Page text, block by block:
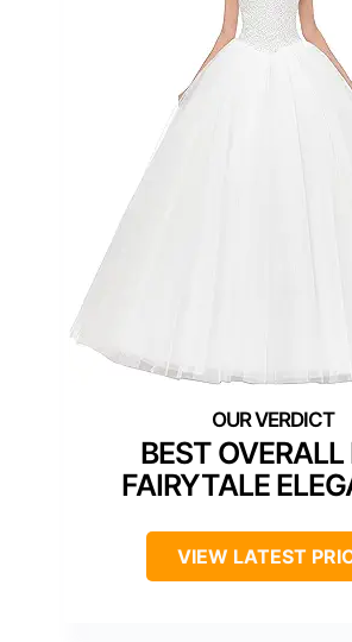
BEST OVERALL
FAIRYTALE
VIEW LATEST